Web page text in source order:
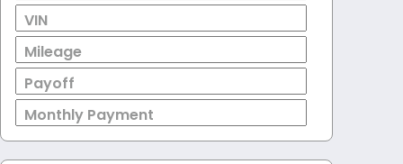
VIN
Mileage
Payoff
Monthly Payment